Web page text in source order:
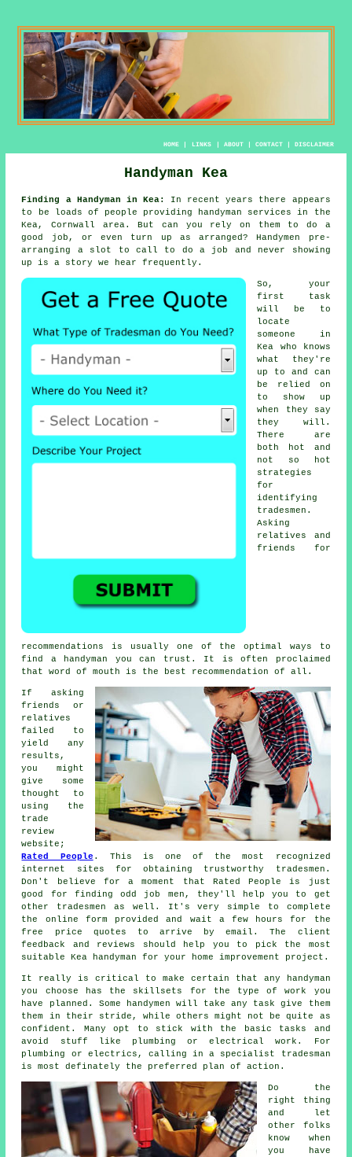
HOME| LINKS | ABOUT| CONTACT| DISCLAIMER
Handyman Kea
Finding a Handyman in Kea:
In recent years there appears
to be loads of people providing
handyman services
in the
Kea, Cornwall area. But can you rely on
them to do a
good job, or even turn up as arranged?Handymen
pre-
arranging a slot to call to do a job and never showing
up is a story we hear frequently.
So, your
first task
will be to
locate
someone
in
Kea who knows
what they're
up to and can
be relied on
to show up
when they say
they will.
There are
both hot and
not so hot
strategies
for
identifying
tradesmen .
Asking
relatives and
friends for
recommendations is usually one of the optimal ways to
find a
handyman
you can trust. It is often proclaimed
that word of mouth is the best recommendation of all.
If asking
friends or
relatives
failed to
yield any
results,
you might
give some
thought to
using the
trade
review
website;
Rated People . This is one of the most recognized
internet sites for obtaining trustworthy
tradesmen .
Don't believe for a moment that Rated People is just
good for finding odd job men, they'll help you to get
other tradesmen as well. It's very simple to complete
the online form provided and wait a few hours for the
free price quotes to arrive by email. The client
feedback and reviews should help you to pick the most
suitable Kea handyman for your home improvement project.
It really is critical to make certain that any
handyman
you choose has the skillsets for the type of work you
have planned. Some
handymen will take any task give them
them in their stride, while others might not be quite as
confident. Many opt to stick with the basic tasks and
avoid stuff like plumbing or electricalwork . For
plumbing or electrics, calling in a specialist tradesman
is most definately the preferred plan of action.
Do the
right thing
and let
other folks
know when
you have